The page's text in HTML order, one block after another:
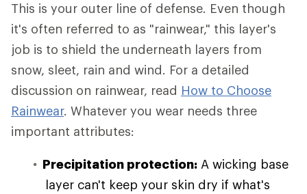
This is your outer line of defense. Even though
it's often referred to as "rainwear," this layer's
job is to shield the underneath layers from
snow, sleet, rain and wind. For a detailed
discussion on rainwear, read How to Choose
Rainwear. Whatever you wear needs three
important attributes:
Precipitation protection: A wicking base
layer can't keep your skin dry if what's